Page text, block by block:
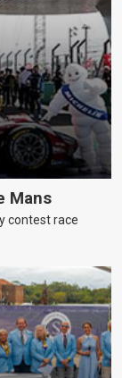
Mans
contest race